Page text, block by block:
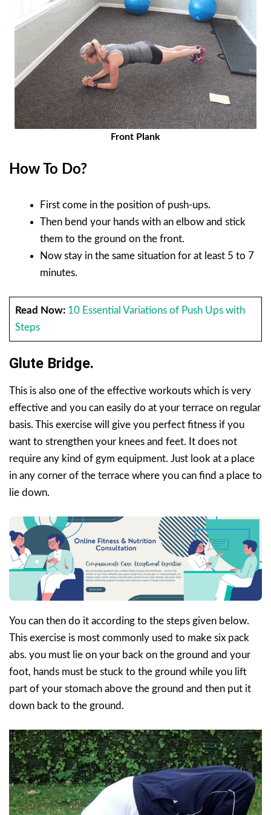
Front Plank
How To Do?
First come in the position of push-ups.
Then bend your hands with an elbow and stick
them to the ground on the front.
Now stay in the same situation for at least 5 to 7
minutes.
Read Now: 10 Essential Variations of Push Ups with
Steps
Glute Bridge.
This is also one of the effective workouts which is very
effective and you can easily do at your terrace on regular
basis. This exercise will give you perfect fitness if you
want to strengthen your knees and feet. It does not
require any kind of gym equipment. Just look at a place
in any corner of the terrace where you can find a place to
lie down.
You can then do it according to the steps given below.
This exercise is most commonly used to make six pack
abs. you must lie on your back on the ground and your
foot, hands must be stuck to the ground while you lift
part of your stomach above the ground and then put it
down back to the ground.